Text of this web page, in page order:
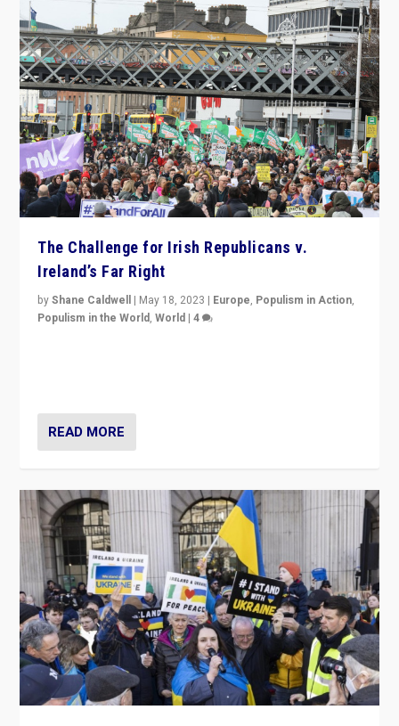
The Challenge for Irish Republicans v.
Ireland’s Far Right
byShane Caldwell | May 18, 2023 | Europe, Populism in Action,
Populism in the World,World |4
READ MORE